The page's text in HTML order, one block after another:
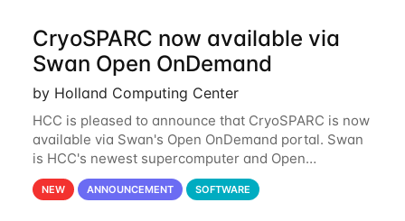
CryoSPARC now available via
Swan Open OnDemand
by Holland Computing Center
HCC is pleased to announce that CryoSPARC is now
available via Swan's Open OnDemand portal. Swan
is HCC's newest supercomputer and Open
OnDemand is a web-based interface to Swan that
runs entirely in a browser. CryoSPARC is a complete
NEW ANNOUNCEMENT SOFTWARE